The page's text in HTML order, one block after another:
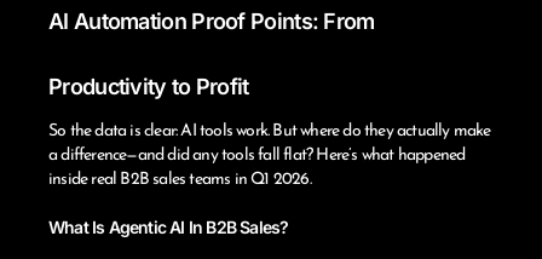
AI Automation Proof Points: From
Productivity to Profit
So the data is clear: AI tools work. But where do they actually make
a difference—and did any tools fall flat? Here’s what happened
inside real B2B sales teams in Q1 2026.
What Is Agentic AI In B2B Sales?